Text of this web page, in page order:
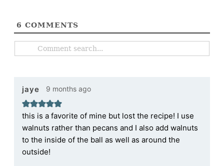
6 COMMENTS
jaye 9 months ago
this is a favorite of mine but lost the recipe! I use
walnuts rather than pecans and I also add walnuts
to the inside of the ball as well as around the
outside!